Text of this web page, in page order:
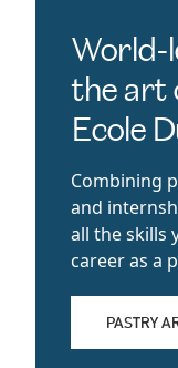
World-
the art
Ecole
Combining
and
all the skills
career as a
PASTRY